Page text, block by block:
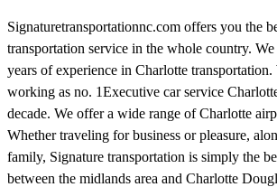
Signaturetransportationnc.com offers you the
transportation service in the whole country.
years of experience in Charlotte transportation.
working as no. 1Executive car service
decade. We offer a wide range of Charlotte
Whether traveling for business or pleasure,
family, Signature transportation is simply the
between the midlands area and Charlotte